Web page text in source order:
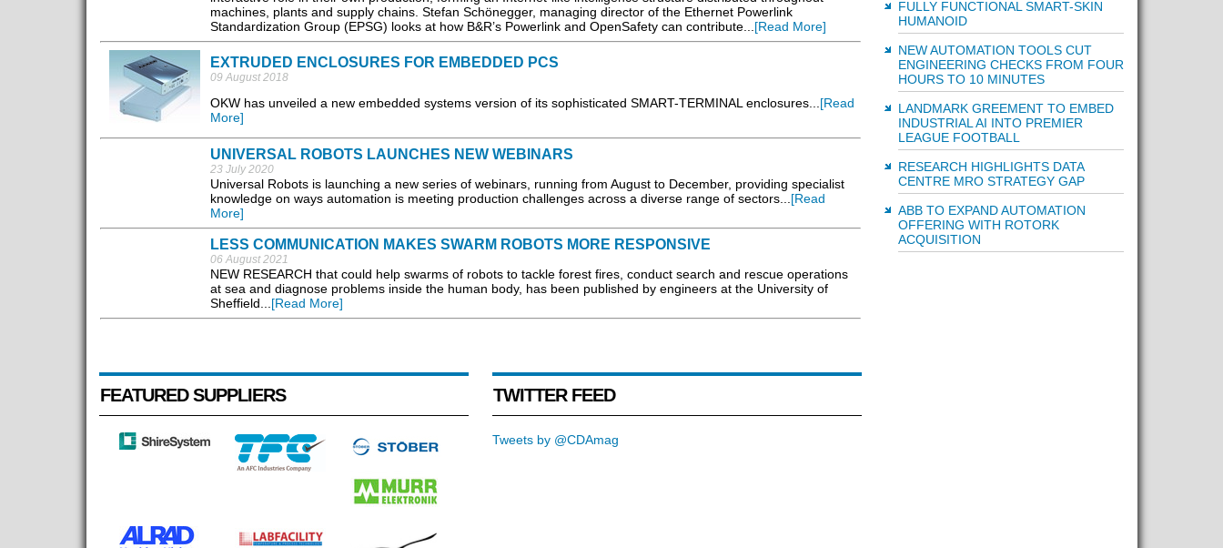
machines, plants and supply chains. Stefan Schönegger, managing director of the Ethernet Powerlink
Standardization Group (EPSG) looks at how B&R’s Powerlink and OpenSafety can contribute...[Read More]
EXTRUDED ENCLOSURES FOR EMBEDDED PCS
09 August 2018
OKW has unveiled a new embedded systems version of its sophisticated SMART-TERMINAL enclosures...[Read
More]
UNIVERSAL ROBOTS LAUNCHES NEW WEBINARS
23 July 2020
Universal Robots is launching a new series of webinars, running from August to December, providing specialist
knowledge on ways automation is meeting production challenges across a diverse range of sectors...[Read
More]
LESS COMMUNICATION MAKES SWARM ROBOTS MORE RESPONSIVE
06 August 2021
NEW RESEARCH that could help swarms of robots to tackle forest fires, conduct search and rescue operations
at sea and diagnose problems inside the human body, has been published by engineers at the University of
Sheffield...[Read More]
FEATURED SUPPLIERS TWITTER FEED
Tweets by @CDAmag
FULLY FUNCTIONAL SMART-SKIN
HUMANOID
NEW AUTOMATION TOOLS CUT
ENGINEERING CHECKS FROM FOUR
HOURS TO 10 MINUTES
LANDMARK GREEMENT TO EMBED
INDUSTRIAL AI INTO PREMIER
LEAGUE FOOTBALL
RESEARCH HIGHLIGHTS DATA
CENTRE MRO STRATEGY GAP
ABB TO EXPAND AUTOMATION
OFFERING WITH ROTORK
ACQUISITION